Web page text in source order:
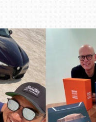
or call (800) 216-1876